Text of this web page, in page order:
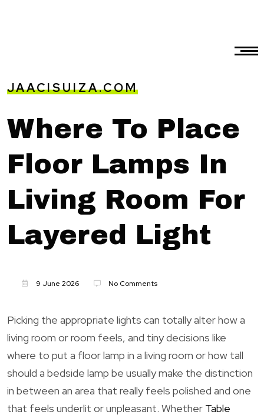
JAACISUIZA.COM
Where To Place
Floor Lamps In
Living Room For
Layered Light
9 June 2026 No Comments
Picking the appropriate lights can totally alter how a
living room or room feels, and tiny decisions like
where to put a floor lamp in a living room or how tall
should a bedside lamp be usually make the distinction
in between an area that really feels polished and one
that feels underlit or unpleasant. Whether Table